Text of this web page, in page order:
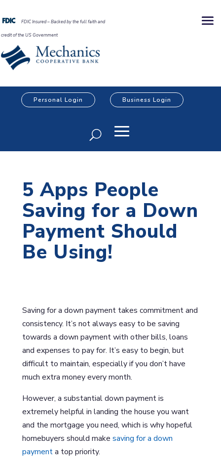
FDIC Insured – Backed by the full faith and
credit of the US Government
Personal Login Business Login
5 Apps People
Saving for a Down
Payment Should
Be Using!
Saving for a down payment takes commitment and
consistency. It’s not always easy to be saving
towards a down payment with other bills, loans
and expenses to pay for. It’s easy to begin, but
difficult to maintain, especially if you don’t have
much extra money every month.
However, a substantial down payment is
extremely helpful in landing the house you want
and the mortgage you need, which is why hopeful
homebuyers should make saving for a down
paymenta top priority.